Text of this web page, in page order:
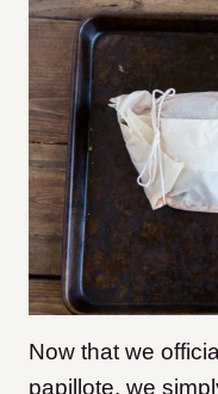
Now that we
papillote, we